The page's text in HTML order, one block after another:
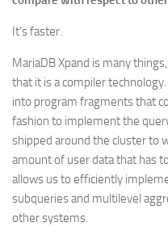
It’s faster.
MariaDB Xpand is many
that it is a compiler
into program fragments that
fashion to implement the
shipped around the cluster to
amount of user data that has
allows us to efficiently
subqueries and multilevel
other systems.